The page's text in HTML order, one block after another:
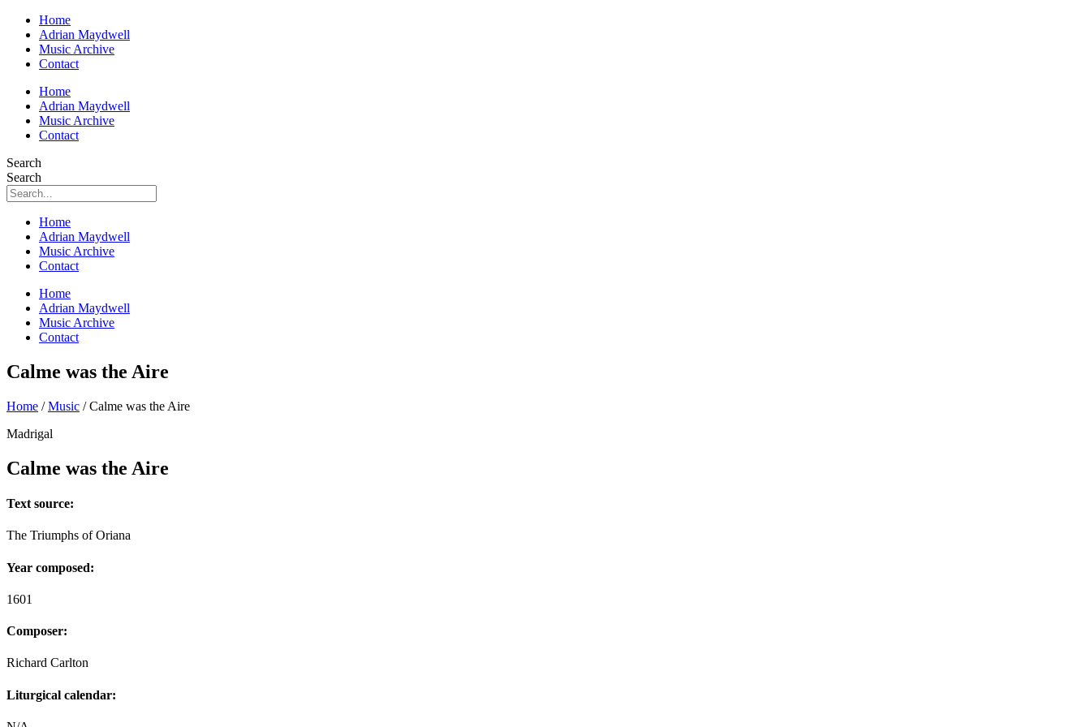
Home
Adrian Maydwell
Music Archive
Contact
Home
Adrian Maydwell
Music Archive
Contact
Search
Search
Home
Adrian Maydwell
Music Archive
Contact
Home
Adrian Maydwell
Music Archive
Contact
Calme was the Aire
Home /Music /Calme was the Aire
Madrigal
Calme was the Aire
Text source:
The Triumphs of Oriana
Year composed:
1601
Composer:
Richard Carlton
Liturgical calendar: